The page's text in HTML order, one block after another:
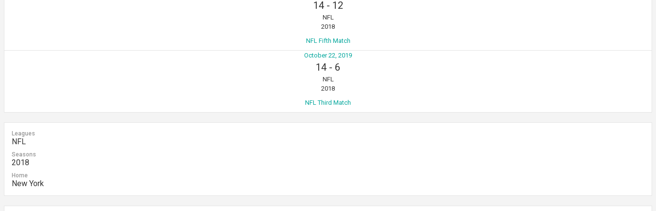
14- 12
NFL
2018
NFL Fifth Match
October 22, 2019
14 - 6
NFL
2018
NFL Third Match
Leagues
NFL
Seasons
2018
Home
New York